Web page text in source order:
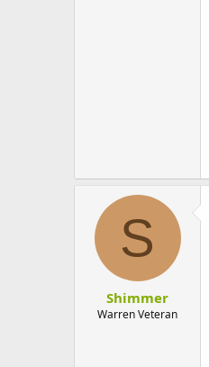
S
Shimmer
Warren Veteran